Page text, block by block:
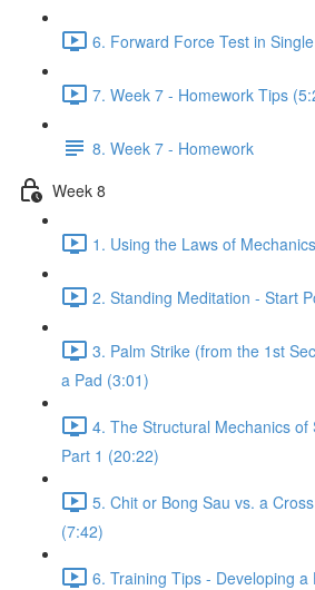
6. Forward Force Test in
7. Week 7 - Homework Tips
8. Week 7 - Homework
Week 8
1. Using the Laws of
2. Standing Meditation - Start
3. Palm Strike (from the 1st
a Pad (3:01)
4. The Structural Mechanics of
Part 1 (20:22)
5. Chit or Bong Sau vs. a
(7:42)
6. Training Tips - Developing a